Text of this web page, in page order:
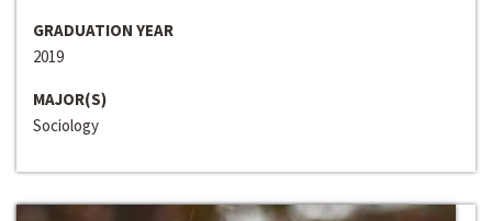
GRADUATION YEAR
2019
MAJOR(S)
Sociology